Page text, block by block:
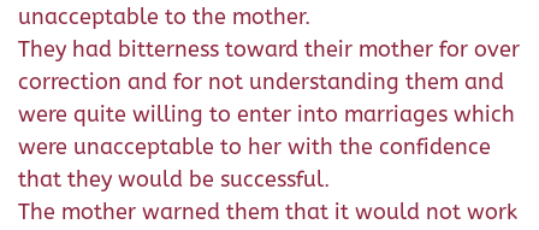
unacceptable to the mother.
They had bitterness toward their mother for over
correction and for not understanding them and
were quite willing to enter into marriages which
were unacceptable to her with the confidence
that they would be successful.
The mother warned them that it would not work